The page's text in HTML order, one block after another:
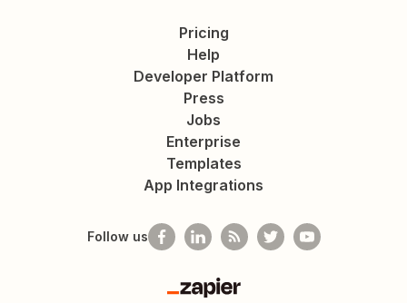
Pricing
Help
Developer Platform
Press
Jobs
Enterprise
Templates
App Integrations
Follow us
Zapier